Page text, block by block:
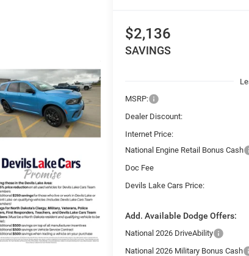
$2,136
SAVINGS
MSRP:
Dealer Discount:
Internet Price:
National Engine Retail Bonus Cash
Doc Fee
Devils Lake Cars Price:
Add. Available Dodge Offers:
National 2026 DriveAbility
National 2026 Military Bonus Cash